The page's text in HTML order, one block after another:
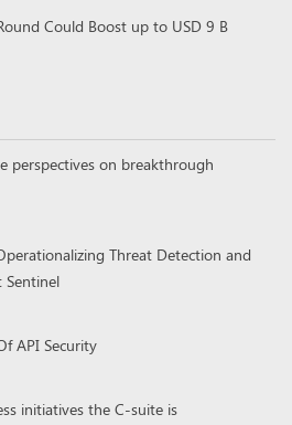
Could Boost up to USD 9 B
perspectives on breakthrough
Threat Detection and
Sentinel
API Security
initiatives the C-suite is